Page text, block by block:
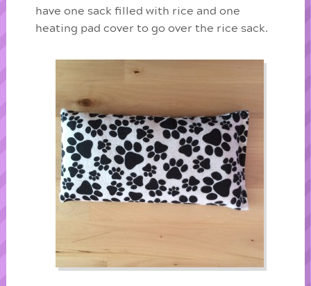
have one sack filled with rice and one
heating pad cover to go over the rice sack.